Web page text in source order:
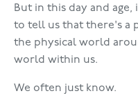
But in this day and
to tell us that there's a
the physical world
world within us.
We often just know.